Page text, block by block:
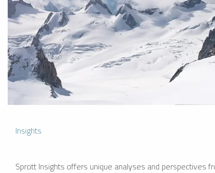
Insights
Sprott Insights offers unique analyses and perspectives